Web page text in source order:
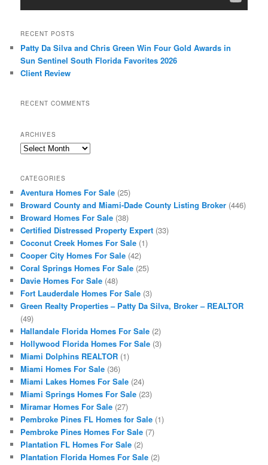
RECENT POSTS
Patty Da Silva and Chris Green Win Four Gold Awards in
Sun Sentinel South Florida Favorites 2026
Client Review
RECENT COMMENTS
ARCHIVES
Archives
CATEGORIES
Aventura Homes For Sale (25)
Broward County and Miami-Dade County Listing Broker (446)
Broward Homes For Sale (38)
Certified Distressed Property Expert (33)
Coconut Creek Homes For Sale (1)
Cooper City Homes For Sale (42)
Coral Springs Homes For Sale (25)
Davie Homes For Sale (48)
Fort Lauderdale Homes For Sale (3)
Green Realty Properties – Patty Da Silva, Broker – REALTOR
(49)
Hallandale Florida Homes For Sale (2)
Hollywood Florida Homes For Sale (3)
Miami Dolphins REALTOR (1)
Miami Homes For Sale (36)
Miami Lakes Homes For Sale (24)
Miami Springs Homes For Sale (23)
Miramar Homes For Sale (27)
Pembroke Pines FL Homes for Sale (1)
Pembroke Pines Homes For Sale (7)
Plantation FL Homes For Sale (2)
Plantation Florida Homes For Sale (2)